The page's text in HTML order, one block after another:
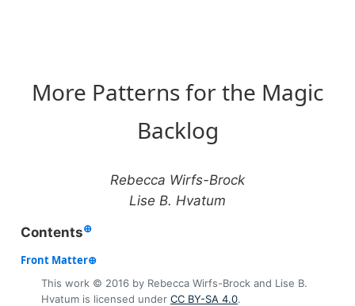
More Patterns for the Magic
Backlog
Rebecca Wirfs-Brock
Lise B. Hvatum
Contents⊕
⊕
This work © 2016 by Rebecca Wirfs-Brock and Lise B.
Hvatum is licensed under CC BY-SA 4.0.